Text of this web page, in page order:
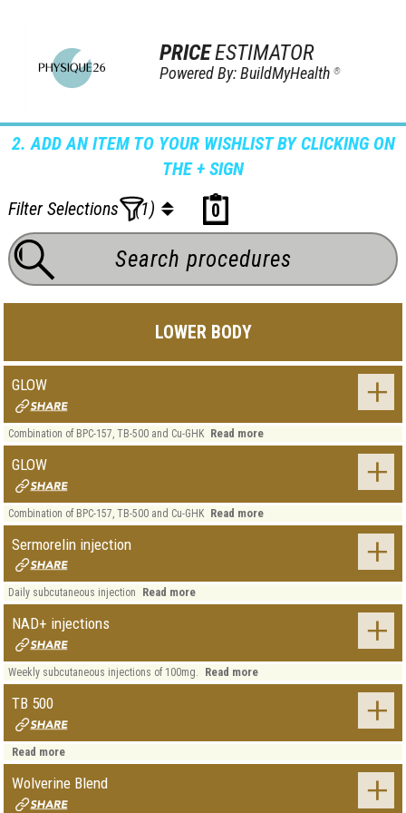
PRICEESTIMATOR
Powered By: BuildMyHealth®
2. ADD AN ITEM TO YOUR WISHLIST BY CLICKING ON
THE + SIGN
Filter Selections
(1) 0
LOWER BODY
GLOW
Combination of BPC-157, TB-500 and Cu-GHK Read more
GLOW
Combination of BPC-157, TB-500 and Cu-GHK Read more
Sermorelin injection
Daily subcutaneous injection Read more
NAD+ injections
Weekly subcutaneous injections of 100mg. Read more
TB 500
Read more
Wolverine Blend